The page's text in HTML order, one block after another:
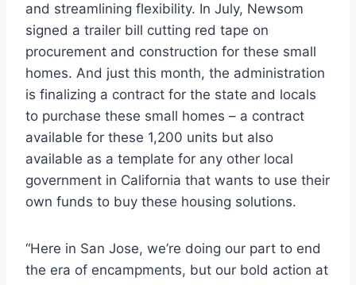
and streamlining flexibility. In July, Newsom
signed a trailer bill cutting red tape on
procurement and construction for these small
homes. And just this month, the administration
is finalizing a contract for the state and locals
to purchase these small homes – a contract
available for these 1,200 units but also
available as a template for any other local
government in California that wants to use their
own funds to buy these housing solutions.
“Here in San Jose, we’re doing our part to end
the era of encampments, but our bold action at